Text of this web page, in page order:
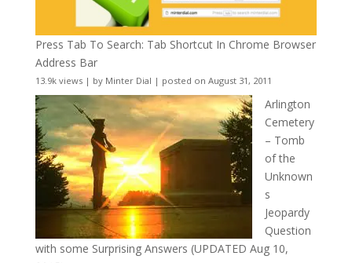
Press Tab To Search: Tab Shortcut In Chrome Browser
Address Bar
13.9k views| by Minter Dial | posted on August 31, 2011
Arlington
Cemetery
– Tomb
of the
Unknown
s
Jeopardy
Question
with some Surprising Answers (UPDATED Aug 10,